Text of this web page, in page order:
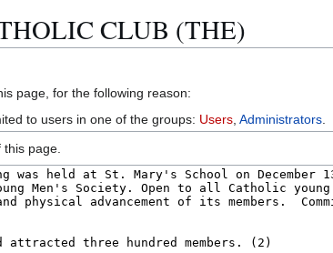
CLUB (THE)
page, for the following reason:
to users in one of the groups: Users Administrators
this page.